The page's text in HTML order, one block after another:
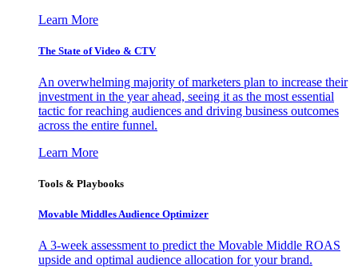
Learn More
The State of Video & CTV
An overwhelming majority of marketers plan to increase their
investment in the year ahead, seeing it as the most essential
tactic for reaching audiences and driving business outcomes
across the entire funnel.
Learn More
Tools & Playbooks
Movable Middles Audience Optimizer
A 3-week assessment to predict the Movable Middle ROAS
upside and optimal audience allocation for your brand.